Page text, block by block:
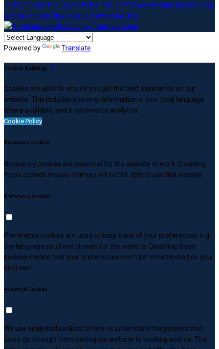
日本語 한국어 Português Polski Tiếng việt Русский Română Svenska
Српски Shqipe Slovenščina Slovenčina 中文
Powered by Translate
Cookie Settings
Cookies are used to ensure you get the best experience on our
website. This includes showing information in your local language
where available, and e-commerce analytics.
Cookie Policy
Necessary Cookies
Necessary cookies are essential for the website to work. Disabling
these cookies means that you will not be able to use this website.
Preference Cookies
Preference cookies are used to keep track of your preferences, e.g.
the language you have chosen for the website. Disabling these
cookies means that your preferences won't be remembered on your
next visit.
Analytical Cookies
We use analytical cookies to help us understand the process that
users go through from visiting our website to booking with us. This